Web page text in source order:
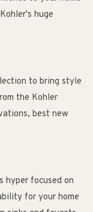
huge
to bring style
the Kohler
best new
hyper focused on
for your home